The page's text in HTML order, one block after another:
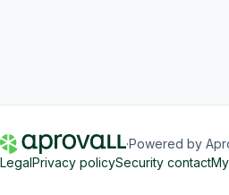
·Powered by
LegalPrivacy policySecurity contact